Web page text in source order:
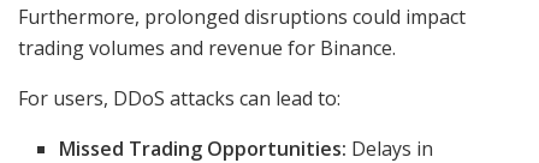
Furthermore, prolonged disruptions could impact
trading volumes and revenue for Binance.
For users, DDoS attacks can lead to:
Missed Trading Opportunities: Delays in